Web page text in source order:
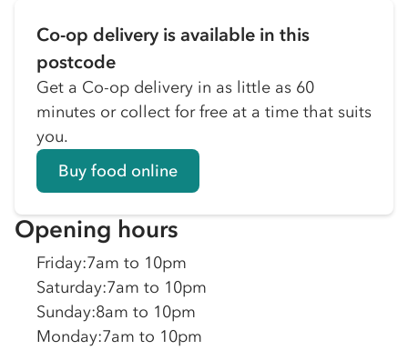
Co-op delivery is available in this
postcode
Get a Co-op delivery in as little as 60
minutes or collect for free at a time that suits
you.
Buy food online
Opening hours
Friday:7am to 10pm
Saturday:7am to 10pm
Sunday:8am to 10pm
Monday:7am to 10pm